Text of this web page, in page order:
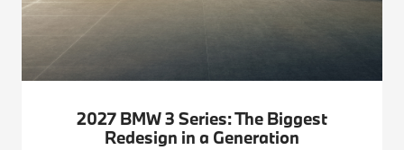
2027 BMW 3 Series: The Biggest
Redesign in a Generation